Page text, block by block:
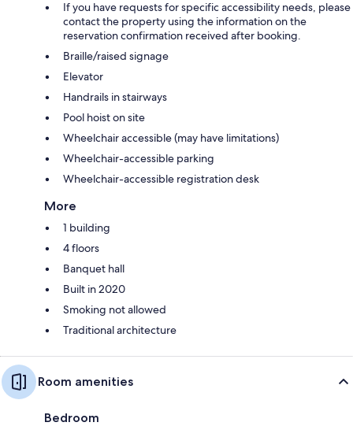
If you have requests for specific accessibility needs, please
contact the property using the information on the
reservation confirmation received after booking.
Braille/raised signage
Elevator
Handrails in stairways
Pool hoist on site
Wheelchair accessible (may have limitations)
Wheelchair-accessible parking
Wheelchair-accessible registration desk
More
1 building
4 floors
Banquet hall
Built in 2020
Smoking not allowed
Traditional architecture
Room amenities
Bedroom